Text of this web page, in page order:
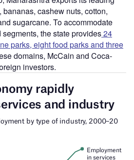
cashew nuts, cotton,
sugarcane. To accommodate
the state provides24
parks, eight food parks and three
domains, McCain and Coca-
investors.